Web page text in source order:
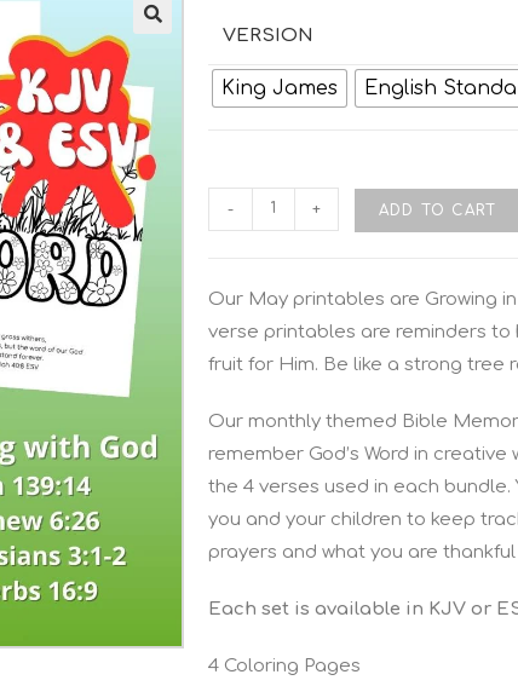
VERSION
King James English
- + ADD TO CART
Our May printables are Growing
verse printables are reminders to
fruit for Him. Be like a strong tree
Our monthly themed Bible
remember God’s Word in
the 4 verses used in each
you and your children to keep
prayers and what you are
Each set is available in KJV or
4 Coloring Pages